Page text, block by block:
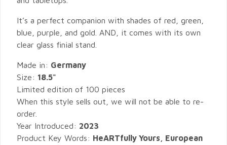
It’s a perfect companion with shades of red, green,
blue, purple, and gold. AND, it comes with its own
clear glass finial stand.
Made in: Germany
Size: 18.5"
Limited edition of 100 pieces
When this style sells out, we will not be able to re-
order.
Year Introduced: 2023
Product Key Words: HeARTfully Yours, European